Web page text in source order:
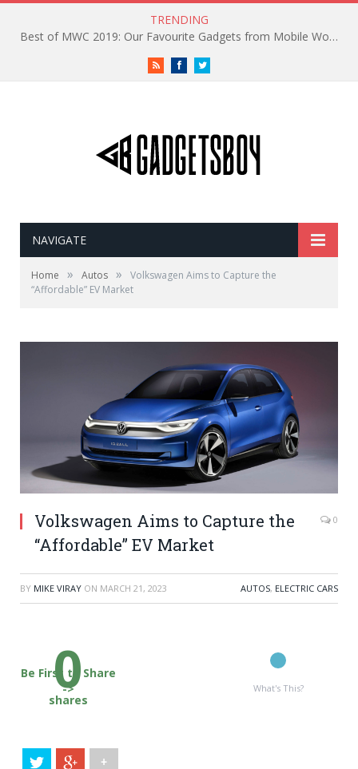
TRENDING
Best of MWC 2019: Our Favourite Gadgets from Mobile World Congress
RSS FacebookTwitter
NAVIGATE
Home » Autos »
Volkswagen Aims to Capture the
“Affordable” EV Market
Volkswagen Aims to Capture the
“Affordable” EV Market
0
BY MIKE VIRAY ON MARCH 21, 2023 AUTOS, ELECTRIC CARS
0
shares
Be First to Share
->
+
What's This?